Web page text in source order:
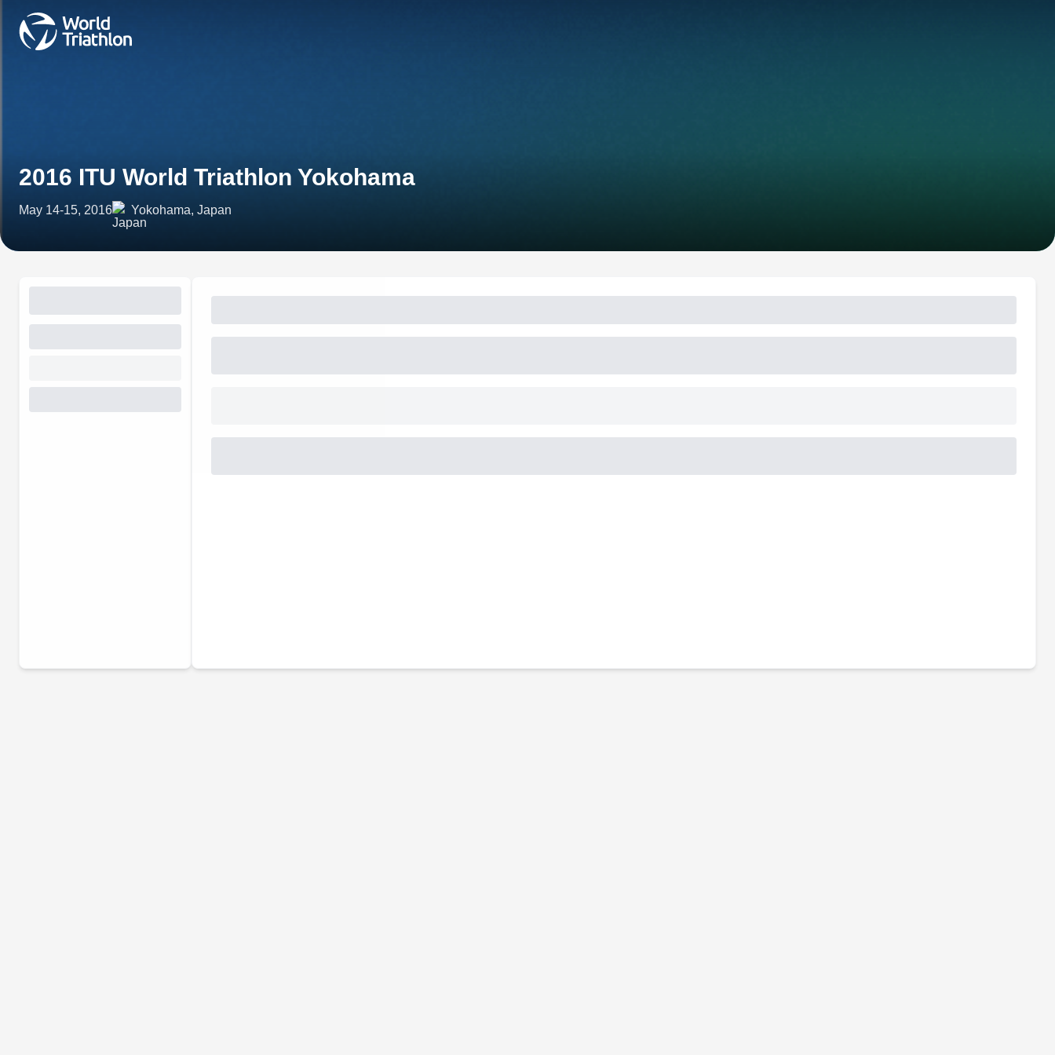
2016 ITU World Triathlon Yokohama
May 14-15, 2016 Yokohama, Japan